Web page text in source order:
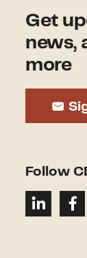
Get
news,
more
Follow